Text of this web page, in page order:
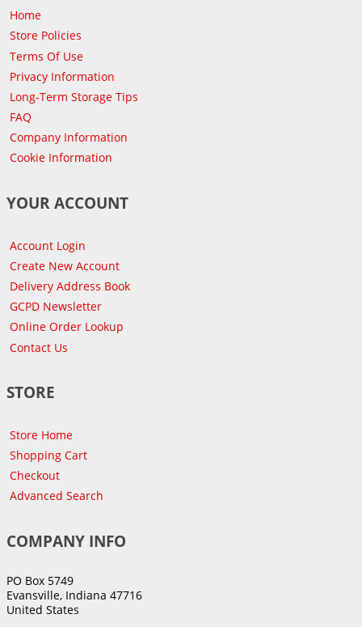
Home
Store Policies
Terms Of Use
Privacy Information
Long-Term Storage Tips
FAQ
Company Information
Cookie Information
YOUR ACCOUNT
Account Login
Create New Account
Delivery Address Book
GCPD Newsletter
Online Order Lookup
Contact Us
STORE
Store Home
Shopping Cart
Checkout
Advanced Search
COMPANY INFO
PO Box 5749
Evansville, Indiana 47716
United States